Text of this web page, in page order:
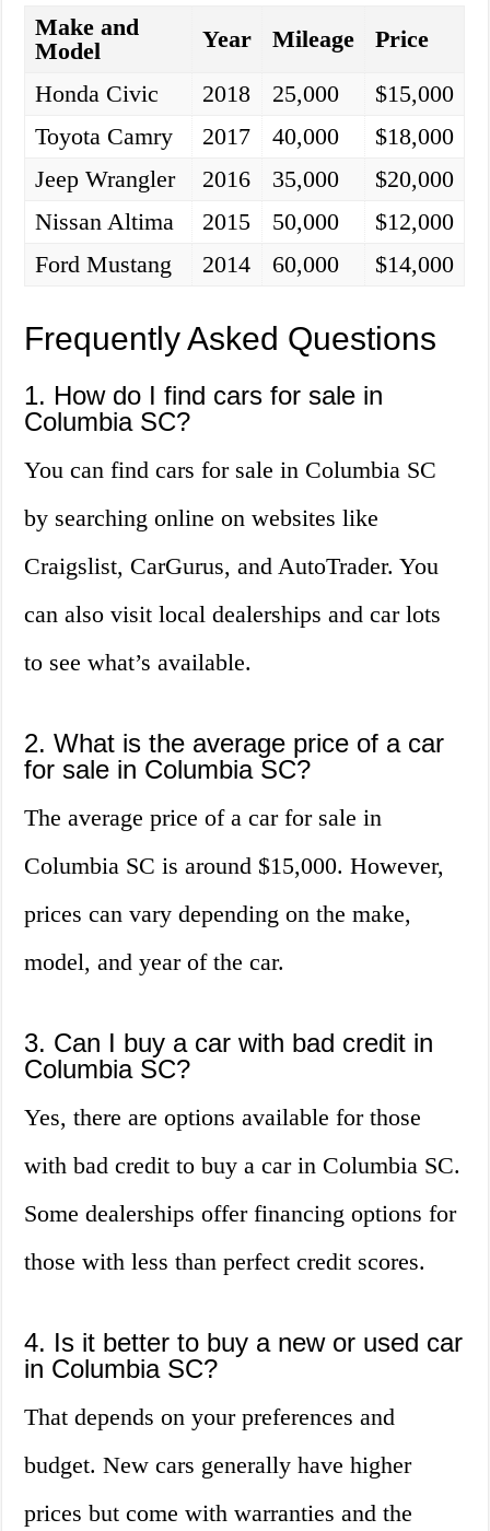
Make and
Model
Year Mileage
Price
Honda Civic
2018 25,000
$15,000
Toyota Camry
2017 40,000
$18,000
Jeep Wrangler
2016 35,000
$20,000
Nissan Altima
2015 50,000
$12,000
Ford Mustang
2014 60,000 $14,000
Frequently Asked Questions
1. How do I find cars for sale in
Columbia SC?
You can find cars for sale in Columbia SC
by searching online on websites like
Craigslist, CarGurus, and AutoTrader. You
can also visit local dealerships and car lots
to see what’s available.
2. What is the average price of a car
for sale in Columbia SC?
The average price of a car for sale in
Columbia SC is around $15,000. However,
prices can vary depending on the make,
model, and year of the car.
3. Can I buy a car with bad credit in
Columbia SC?
Yes, there are options available for those
with bad credit to buy a car in Columbia SC.
Some dealerships offer financing options for
those with less than perfect credit scores.
4. Is it better to buy a new or used car
in Columbia SC?
That depends on your preferences and
budget. New cars generally have higher
prices but come with warranties and the